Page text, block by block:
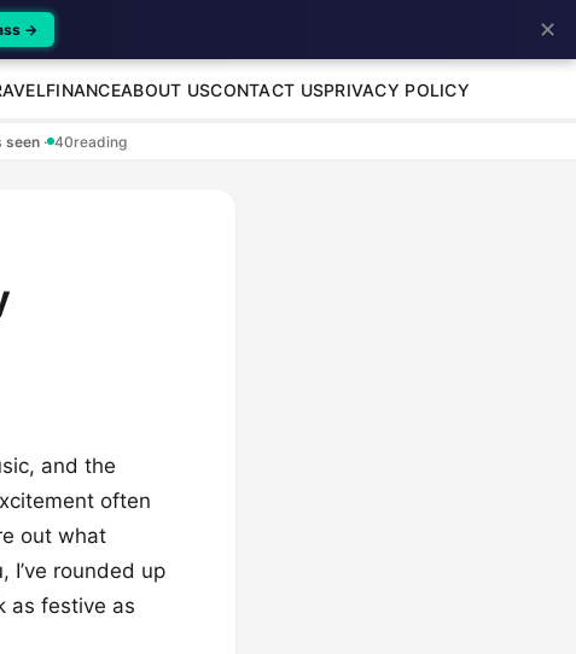
FINANCEABOUT USCONTACT USPRIVACY POLICY
seen · 40reading
and the
often
out what
I’ve rounded up
as festive as
→ ✕